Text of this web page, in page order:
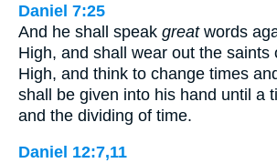
Daniel 7:25
And he shall speak greatwords
High, and shall wear out the saints
High, and think to change times
shall be given into his hand until a
and the dividing of time.
Daniel 12:7,11